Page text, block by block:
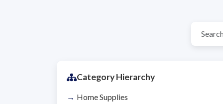
Category Hierarchy
Home Supplies